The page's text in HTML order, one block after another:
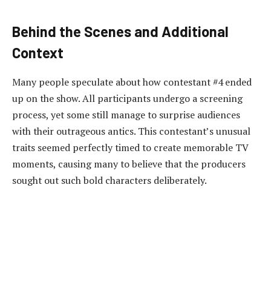
Behind the Scenes and Additional
Context
Many people speculate about how contestant #4 ended
up on the show. All participants undergo a screening
process, yet some still manage to surprise audiences
with their outrageous antics. This contestant’s unusual
traits seemed perfectly timed to create memorable TV
moments, causing many to believe that the producers
sought out such bold characters deliberately.